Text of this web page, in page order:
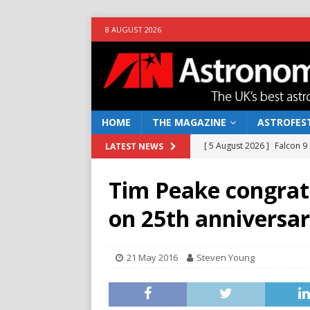
8 AUGUST 2026
HOME THE MAGAZINE
LATEST NEWS [ 5 August 2026 ] Falcon
NEWS
[ 10 June 2026 ] Caught in
NEWS
[ 7 August 2026 ]
How to
Tim Peake
on 25th
21 May 2016 Steven Young